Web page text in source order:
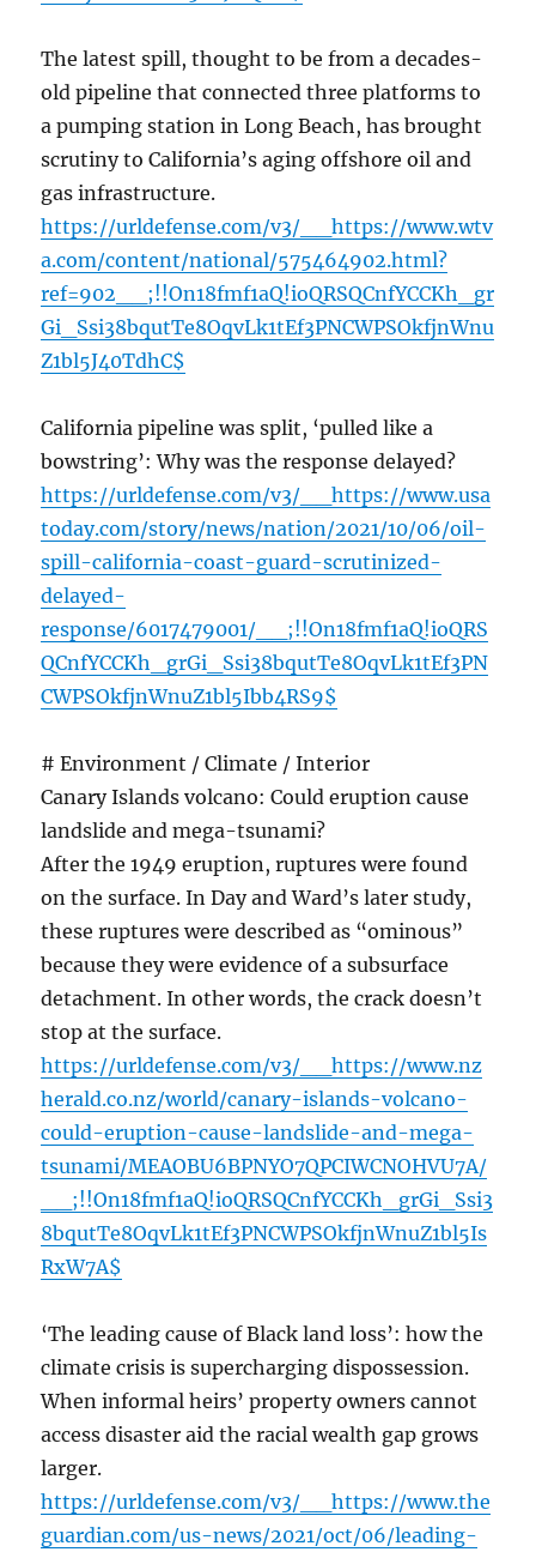
The latest spill, thought to be from a decades-
old pipeline that connected three platforms to
a pumping station in Long Beach, has brought
scrutiny to California’s aging offshore oil and
gas infrastructure.
https://urldefense.com/v3/__https://www.wtv
a.com/content/national/575464902.html?
ref=902__;!!On18fmf1aQ!ioQRSQCnfYCCKh_gr
Gi_Ssi38bqutTe8OqvLk1tEf3PNCWPSOkfjnWnu
Z1bl5J40TdhC$
California pipeline was split, ‘pulled like a
bowstring’: Why was the response delayed?
https://urldefense.com/v3/__https://www.usa
today.com/story/news/nation/2021/10/06/oil-
spill-california-coast-guard-scrutinized-
delayed-
response/6017479001/__;!!On18fmf1aQ!ioQRS
QCnfYCCKh_grGi_Ssi38bqutTe8OqvLk1tEf3PN
CWPSOkfjnWnuZ1bl5Ibb4RS9$
# Environment / Climate / Interior
Canary Islands volcano: Could eruption cause
landslide and mega-tsunami?
After the 1949 eruption, ruptures were found
on the surface. In Day and Ward’s later study,
these ruptures were described as “ominous”
because they were evidence of a subsurface
detachment. In other words, the crack doesn’t
stop at the surface.
https://urldefense.com/v3/__https://www.nz
herald.co.nz/world/canary-islands-volcano-
could-eruption-cause-landslide-and-mega-
tsunami/MEAOBU6BPNYO7QPCIWCNOHVU7A/
__;!!On18fmf1aQ!ioQRSQCnfYCCKh_grGi_Ssi3
8bqutTe8OqvLk1tEf3PNCWPSOkfjnWnuZ1bl5Is
RxW7A$
‘The leading cause of Black land loss’: how the
climate crisis is supercharging dispossession.
When informal heirs’ property owners cannot
access disaster aid the racial wealth gap grows
larger.
https://urldefense.com/v3/__https://www.the
guardian.com/us-news/2021/oct/06/leading-